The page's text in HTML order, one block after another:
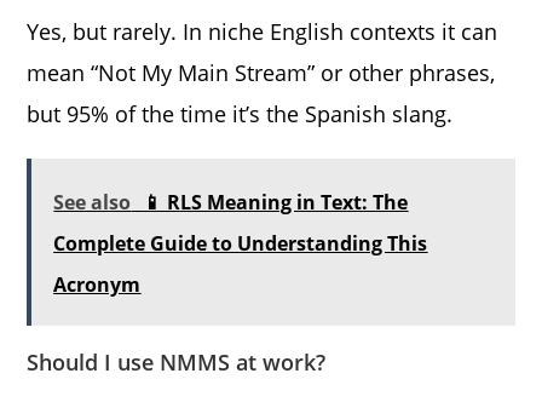
Yes, but rarely. In niche English contexts it can
mean “Not My Main Stream” or other phrases,
but 95% of the time it’s the Spanish slang.
See also
📱 RLS Meaning in Text: The
Complete Guide to Understanding This
Acronym
Should I use NMMS at work?